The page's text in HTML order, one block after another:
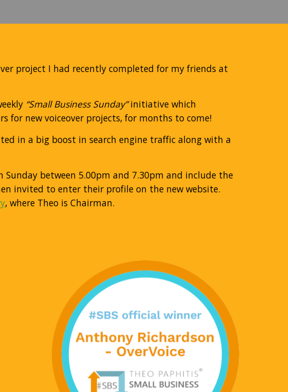
project I had recently completed for my friends at
“Small Business Sunday”initiative which
for new voiceover projects, for months to come!
in a big boost in search engine traffic along with a
between 5.00pm and 7.30pm and include the
invited to enter their profile on the new website.
, where Theo is Chairman.